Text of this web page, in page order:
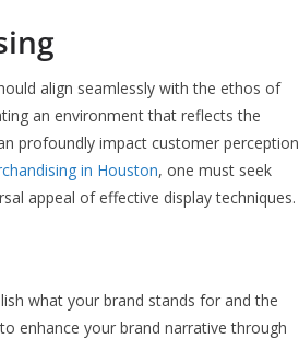
align seamlessly with the ethos of
an environment that reflects the
profoundly impact customer perception
in Houston, one must seek
appeal of effective display techniques.
what your brand stands for and the
enhance your brand narrative through